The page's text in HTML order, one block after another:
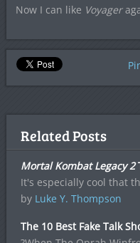
Now I can like Voyager
Related Posts
Mortal Kombat Legacy 2
It's especially cool that
by Luke Y. Thompson
The 10 Best Fake Talk